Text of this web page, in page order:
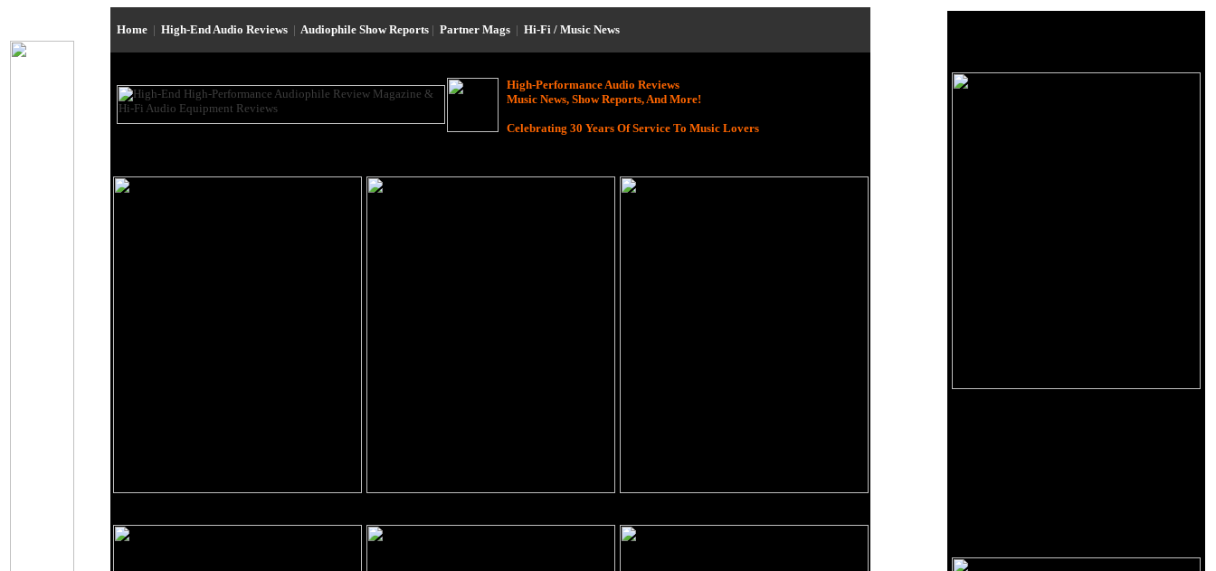
Home | High-End Audio Reviews | Audiophile Show Reports | Partner Mags | Hi-Fi / Music News
High-Performance Audio Reviews
Music News, Show Reports, And More!
Celebrating 30 Years Of Service To Music Lovers